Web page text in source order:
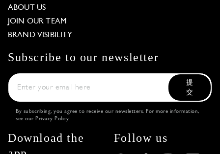
ABOUT US
JOIN OUR TEAM
BRAND VISIBILITY
Subscribe to our newsletter
提
交
By subscribing, you agree to receive our newsletters. For more information,
see our Privacy Policy.
Download the
Follow us